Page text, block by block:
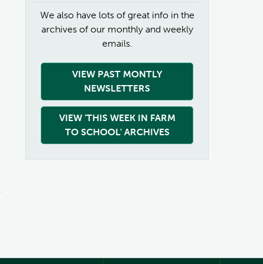
We also have lots of great info in the
archives of our monthly and weekly
emails.
VIEW PAST MONTLY
NEWSLETTERS
VIEW 'THIS WEEK IN FARM
TO SCHOOL' ARCHIVES